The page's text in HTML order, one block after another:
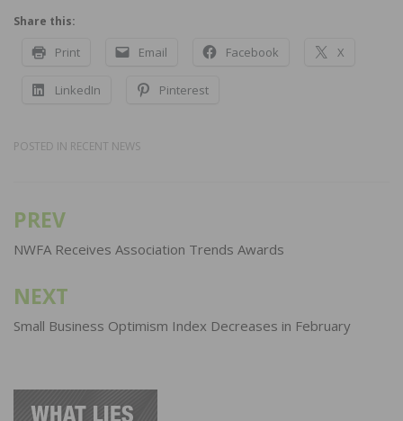
Share this:
Print Email Facebook X
LinkedIn Pinterest
POSTED IN RECENT NEWS
Post
navigation
PREV
NWFA Receives Association Trends Awards
NEXT
Small Business Optimism Index Decreases in February